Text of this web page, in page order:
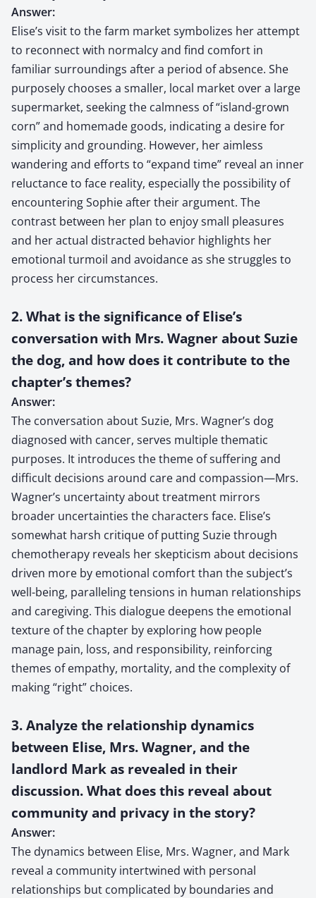
Answer:
Elise’s visit to the farm market symbolizes her attempt
to reconnect with normalcy and find comfort in
familiar surroundings after a period of absence. She
purposely chooses a smaller, local market over a large
supermarket, seeking the calmness of “island-grown
corn” and homemade goods, indicating a desire for
simplicity and grounding. However, her aimless
wandering and efforts to “expand time” reveal an inner
reluctance to face reality, especially the possibility of
encountering Sophie after their argument. The
contrast between her plan to enjoy small pleasures
and her actual distracted behavior highlights her
emotional turmoil and avoidance as she struggles to
process her circumstances.
2. What is the significance of Elise’s
conversation with Mrs. Wagner about Suzie
the dog, and how does it contribute to the
chapter’s themes?
Answer:
The conversation about Suzie, Mrs. Wagner’s dog
diagnosed with cancer, serves multiple thematic
purposes. It introduces the theme of suffering and
difficult decisions around care and compassion—Mrs.
Wagner’s uncertainty about treatment mirrors
broader uncertainties the characters face. Elise’s
somewhat harsh critique of putting Suzie through
chemotherapy reveals her skepticism about decisions
driven more by emotional comfort than the subject’s
well-being, paralleling tensions in human relationships
and caregiving. This dialogue deepens the emotional
texture of the chapter by exploring how people
manage pain, loss, and responsibility, reinforcing
themes of empathy, mortality, and the complexity of
making “right” choices.
3. Analyze the relationship dynamics
between Elise, Mrs. Wagner, and the
landlord Mark as revealed in their
discussion. What does this reveal about
community and privacy in the story?
Answer:
The dynamics between Elise, Mrs. Wagner, and Mark
reveal a community intertwined with personal
relationships but complicated by boundaries and